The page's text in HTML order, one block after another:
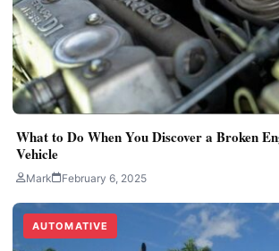
What to Do When You Discover a Broken
Vehicle
Mark February 6, 2025
AUTOMATIVE